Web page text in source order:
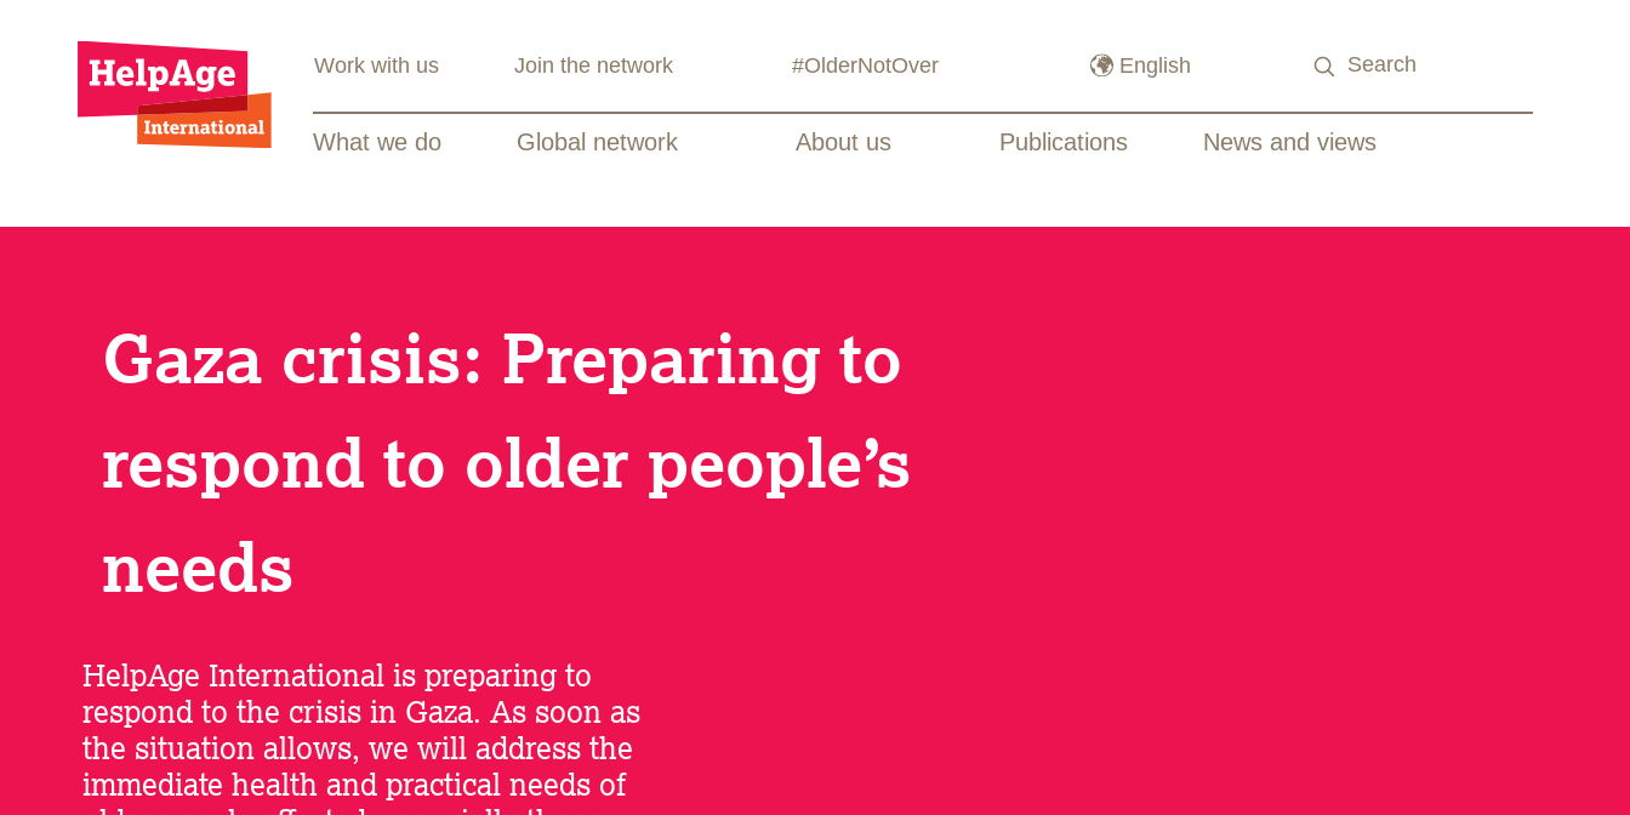
What we do Global network About us Publications News and views
Work with us Join the network #OlderNotOver
Gaza crisis: Preparing to
respond to older people’s
needs
HelpAge International is preparing to
respond to the crisis in Gaza. As soon as
the situation allows, we will address the
immediate health and practical needs of